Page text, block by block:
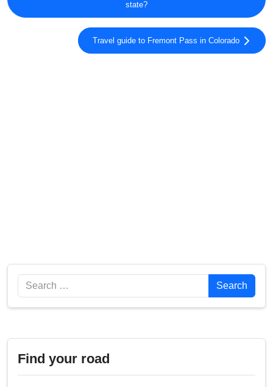
state?
Travel guide to Fremont Pass in Colorado
Search Search
Find your road